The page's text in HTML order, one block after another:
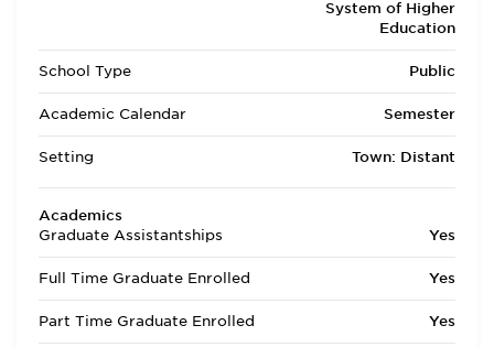
System of Higher
Education
School Type Public
Academic Calendar Semester
Setting Town: Distant
Academics
Graduate Assistantships
Yes
Full Time Graduate Enrolled Yes
Part Time Graduate Enrolled Yes